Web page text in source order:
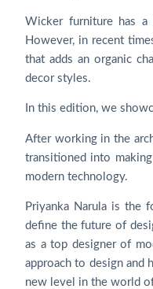
Wicker furniture has a
However, in recent
that adds an organic
decor styles.
In this edition, we
After working in the
transitioned into
modern technology.
Priyanka Narula is the
define the future of
as a top designer of
approach to design and
new level in the world